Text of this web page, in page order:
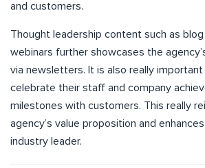
and customers.
Thought leadership content such as
webinars further showcases the
via newsletters. It is also really
celebrate their staff and company
milestones with customers. This really
agency’s value proposition and
industry leader.